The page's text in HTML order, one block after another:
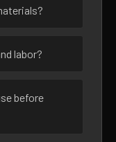
labor?
before